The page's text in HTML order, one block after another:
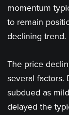
momentum
to remain
declining trend.
The price
several factors.
subdued as
delayed the